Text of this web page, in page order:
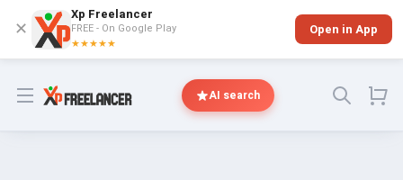
✕
Xp Freelancer
FREE - On Google Play
★★★★★
Open in App
Open menu AI search